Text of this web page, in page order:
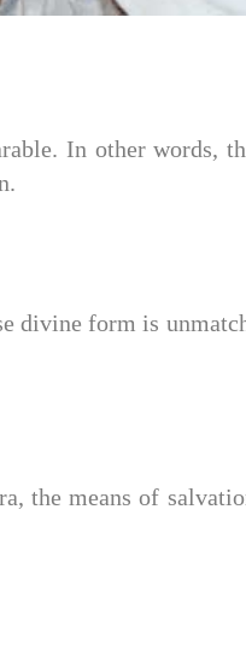
In other words,
divine form is
the means of